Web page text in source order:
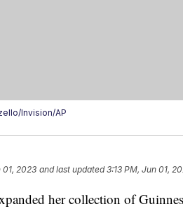
Invision/AP
01, 2023 and last updated 3:13 PM, Jun 01,
her collection of